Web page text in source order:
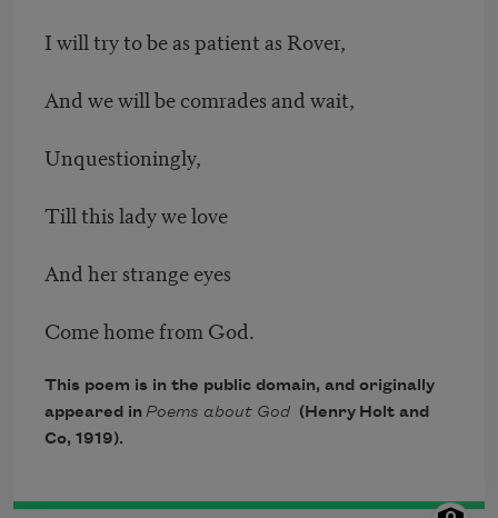
I will try to be as patient as Rover,
And we will be comrades and wait,
Unquestioningly,
Till this lady we love
And her strange eyes
Come home from God.
This poem is in the public domain, and originally
appeared in Poems about God (Henry Holt and
Co, 1919).